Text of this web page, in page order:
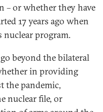
– or whether they have
17 years ago when
program.
beyond the bilateral
in providing
the pandemic,
nuclear file, or